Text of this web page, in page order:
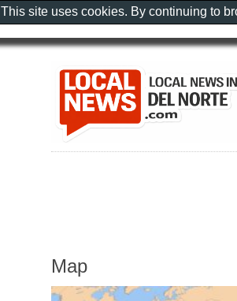
Map
This site uses cookies. By continuing to